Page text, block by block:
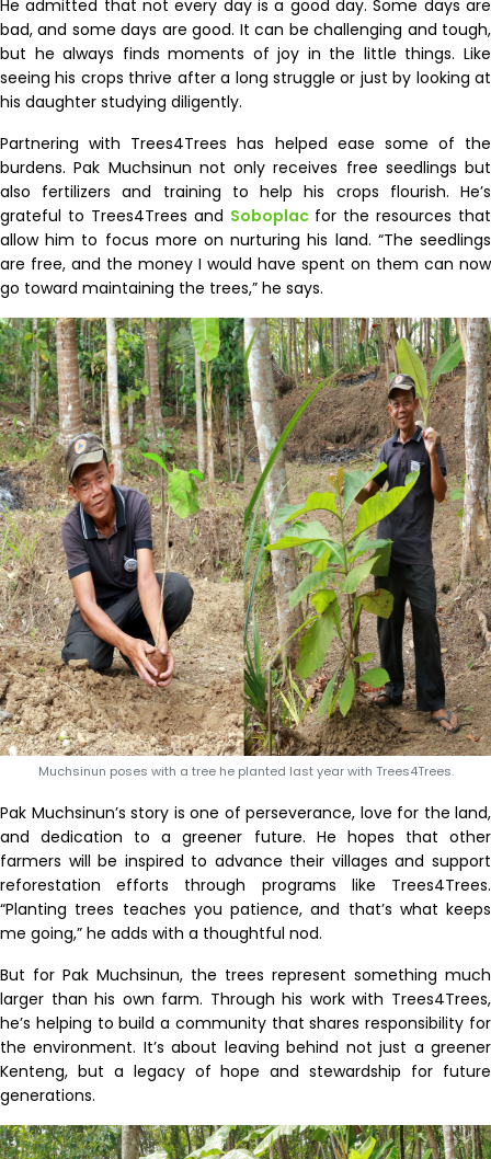
He admitted that not every day is a good day. Some days are
bad, and some days are good. It can be challenging and tough,
but he always finds moments of joy in the little things. Like
seeing his crops thrive after a long struggle or just by looking at
his daughter studying diligently.
Partnering with Trees4Trees has helped ease some of the
burdens. Pak Muchsinun not only receives free seedlings but
also fertilizers and training to help his crops flourish. He’s
grateful to Trees4Trees and Soboplacfor the resources that
allow him to focus more on nurturing his land. “The seedlings
are free, and the money I would have spent on them can now
go toward maintaining the trees,” he says.
Muchsinun poses with a tree he planted last year with Trees4Trees.
Pak Muchsinun’s story is one of perseverance, love for the land,
and dedication to a greener future. He hopes that other
farmers will be inspired to advance their villages and support
reforestation efforts through programs like Trees4Trees.
“Planting trees teaches you patience, and that’s what keeps
me going,” he adds with a thoughtful nod.
But for Pak Muchsinun, the trees represent something much
larger than his own farm. Through his work with Trees4Trees,
he’s helping to build a community that shares responsibility for
the environment. It’s about leaving behind not just a greener
Kenteng, but a legacy of hope and stewardship for future
generations.